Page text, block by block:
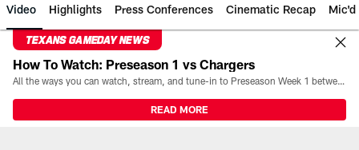
Video Highlights Press Conferences Cinematic Recap Mic'd
TEXANS GAMEDAY NEWS
How To Watch: Preseason 1 vs Chargers
All the ways you can watch, stream, and tune-in to Preseason Week 1 between the Texans and the Los Angeles Chargers at Reliant Stadium on August 13.
READ MORE